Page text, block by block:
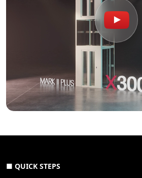
■ QUICK STEPS